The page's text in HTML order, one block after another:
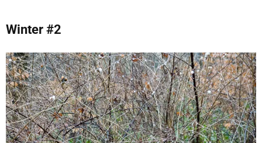
Winter #2